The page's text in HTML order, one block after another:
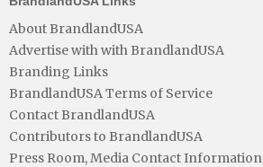
About BrandlandUSA
Advertise with with BrandlandUSA
Branding Links
BrandlandUSA Terms of Service
Contact BrandlandUSA
Contributors to BrandlandUSA
Press Room, Media Contact Information